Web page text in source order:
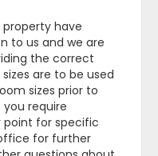
property have
to us and we are
the correct
are to be used
sizes prior to
require
for specific
for further